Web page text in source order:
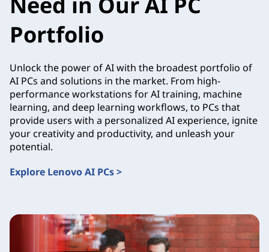
Portfolio
Unlock the power of AI with the broadest portfolio of
AI PCs and solutions in the market. From high-
performance workstations for AI training, machine
learning, and deep learning workflows, to PCs that
provide users with a personalized AI experience, ignite
your creativity and productivity, and unleash your
potential.
Explore Lenovo AI PCs >